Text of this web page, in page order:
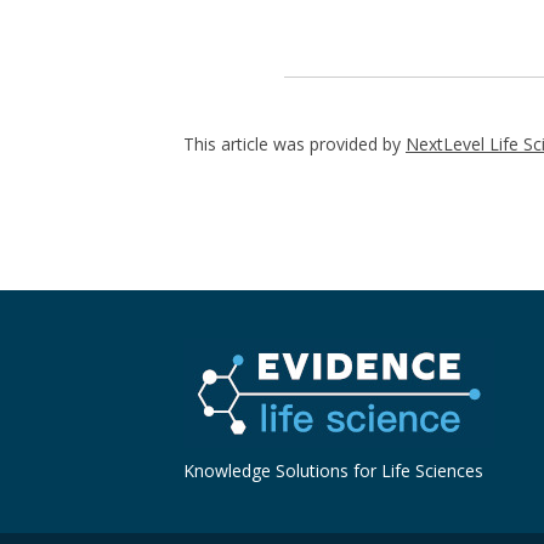
This article was provided by NextLevel Life
Knowledge Solutions for Life Sciences